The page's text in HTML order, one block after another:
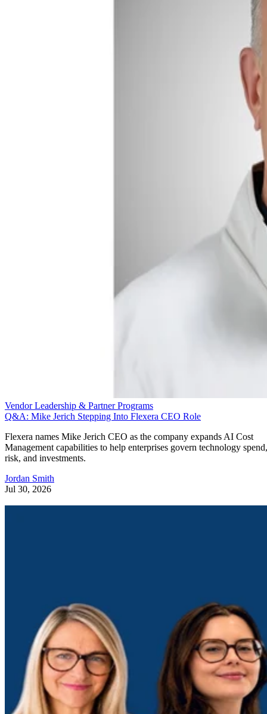
Vendor Leadership & Partner Programs
Q&A: Mike Jerich Stepping Into Flexera CEO Role
Flexera names Mike Jerich CEO as the company expands AI Cost
Management capabilities to help enterprises govern technology spend,
risk, and investments.
Jordan Smith
Jul 30, 2026